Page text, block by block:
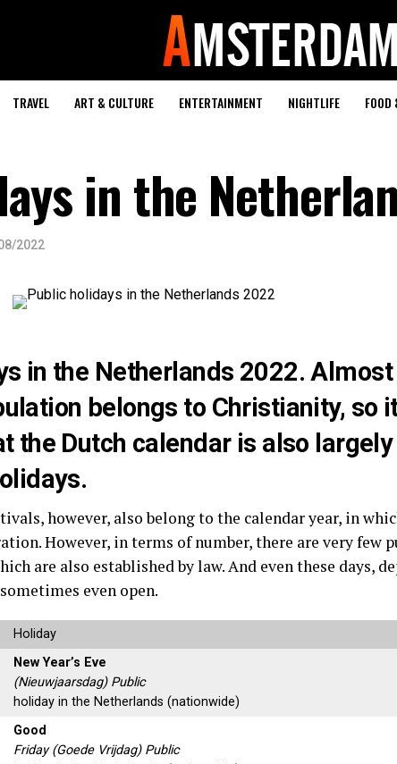
TRAVEL ART & CULTURE ENTERTAINMENT NIGHTLIFE
in the
2022
in the Netherlands 2022.
belongs to Christianity, so
the Dutch calendar is also
however, also belong to the calendar year, in
However, in terms of number, there are very few
are also established by law. And even these days,
even open.
Holiday
New Year’s Eve
(Nieuwjaarsdag) Public
holiday in the Netherlands (nationwide)
Good
Friday (Goede Vrijdag) Public